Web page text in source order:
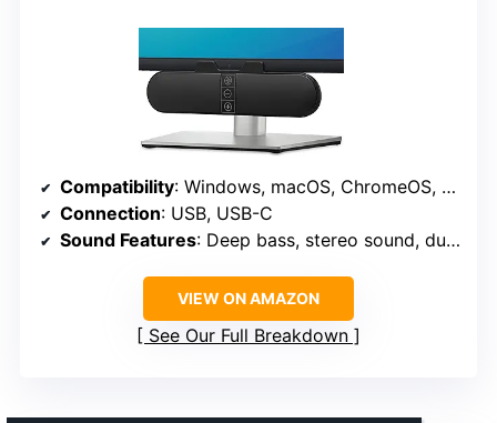
Compatibility: Windows, macOS, ChromeOS, Linux, USB-C devices
Connection: USB, USB-C
Sound Features: Deep bass, stereo sound, dual passive radiators
VIEW ON AMAZON
See Our Full Breakdown